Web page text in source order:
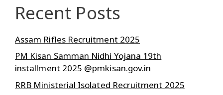
Recent Posts
Assam Rifles Recruitment 2025
PM Kisan Samman Nidhi Yojana 19th
installment 2025 @pmkisan.gov.in
RRB Ministerial Isolated Recruitment 2025